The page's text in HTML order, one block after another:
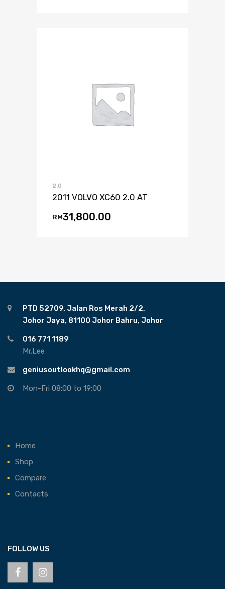
2.0
2011 VOLVO XC60 2.0 AT
RM31,800.00
PTD 52709, Jalan Ros Merah 2/2,
Johor Jaya, 81100 Johor Bahru, Johor
016 771 1189
Mr.Lee
geniusoutlookhq@gmail.com
Mon-Fri 08:00 to 19:00
Home
Shop
Compare
Contacts
FOLLOW US